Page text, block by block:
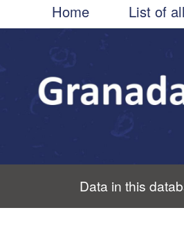
to
Main
navigation
Home List of
Data in this